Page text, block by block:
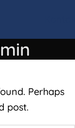
Perhaps
post.